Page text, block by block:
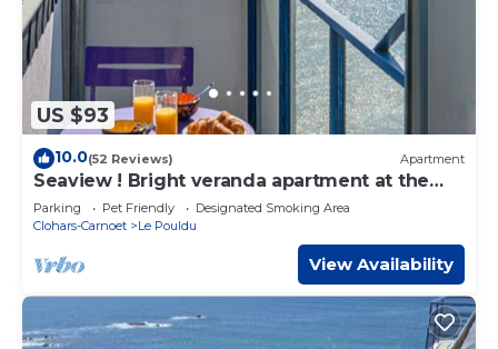
US $93
10.0(52 Reviews) Apartment
Seaview ! Bright veranda apartment at the
foot of the beach
Parking Pet Friendly
Designated Smoking Area
Clohars-Carnoet
Le Pouldu
View Availability